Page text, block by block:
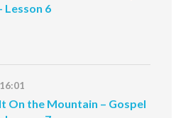
Lesson 6
On the Mountain – Gospel